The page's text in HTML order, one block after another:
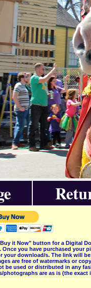
it Now" button for a Digital
Once you have purchased your
your download/s. The link will
are free of watermarks or
be used or distributed in any
photographs are as is (the